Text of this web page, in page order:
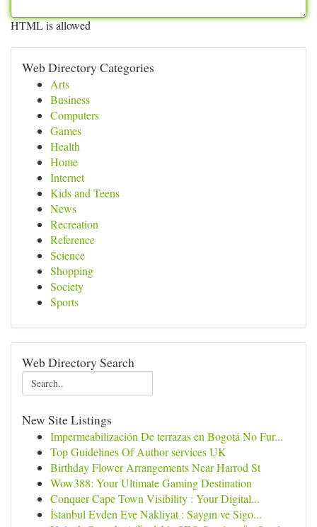
HTML is allowed
Web Directory Categories
Arts
Business
Computers
Games
Health
Home
Internet
Kids and Teens
News
Recreation
Reference
Science
Shopping
Society
Sports
Web Directory Search
New Site Listings
Impermeabilización De terrazas en Bogotá No Fur...
Top Guidelines Of Author services UK
Birthday Flower Arrangements Near Harrod St
Wow388: Your Ultimate Gaming Destination
Conquer Cape Town Visibility : Your Digital...
İstanbul Evden Eve Nakliyat : Saygın ve Sigo...